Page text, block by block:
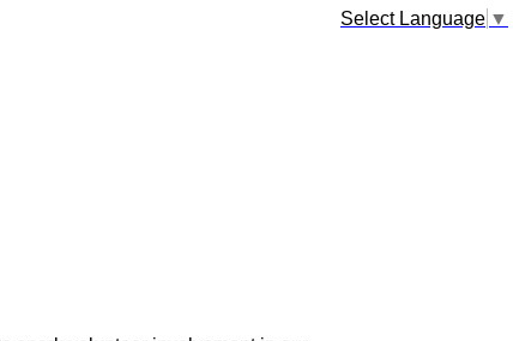
Select Language ▼